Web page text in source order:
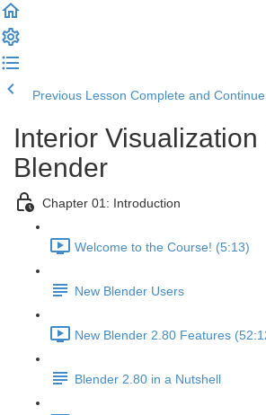
Previous Lesson Complete and Continue
Interior Visualization
Blender
Chapter 01: Introduction
Welcome to the Course! (5:13)
New Blender Users
New Blender 2.80 Features
Blender 2.80 in a Nutshell